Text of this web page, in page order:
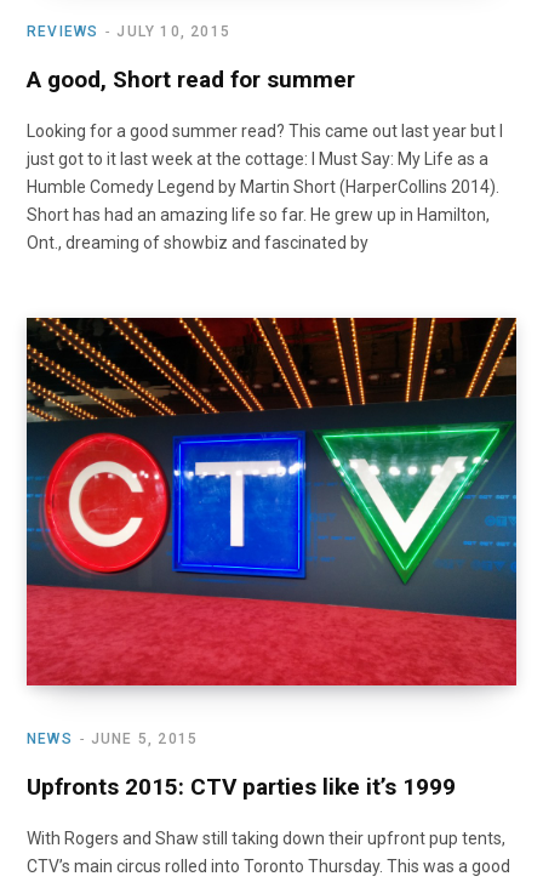
REVIEWS JULY 10, 2015
A good, Short read for summer
Looking for a good summer read? This came out last year but I
just got to it last week at the cottage: I Must Say: My Life as a
Humble Comedy Legend by Martin Short (HarperCollins 2014).
Short has had an amazing life so far. He grew up in Hamilton,
Ont., dreaming of showbiz and fascinated by
NEWS JUNE 5, 2015
Upfronts 2015: CTV parties like it’s 1999
With Rogers and Shaw still taking down their upfront pup tents,
CTV’s main circus rolled into Toronto Thursday. This was a good